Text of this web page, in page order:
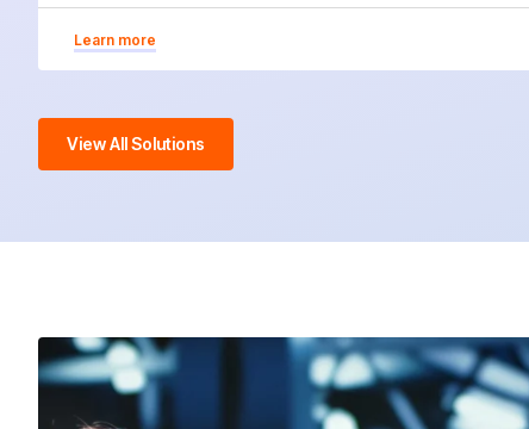
Learn more
View All Solutions